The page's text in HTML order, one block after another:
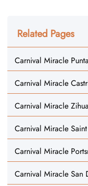
Related Pages
Carnival Miracle
Carnival Miracle
Carnival Miracle
Carnival Miracle
Carnival Miracle
Carnival Miracle San